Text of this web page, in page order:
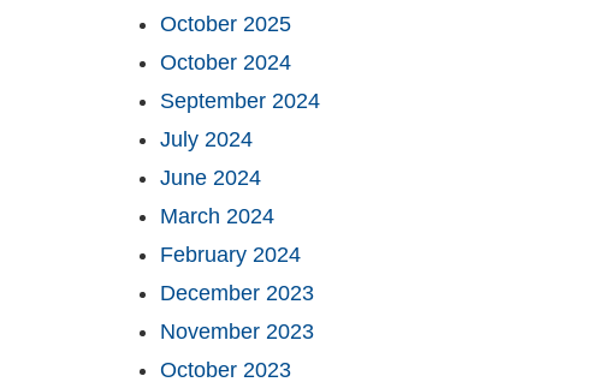
October 2025
October 2024
September 2024
July 2024
June 2024
March 2024
February 2024
December 2023
November 2023
October 2023